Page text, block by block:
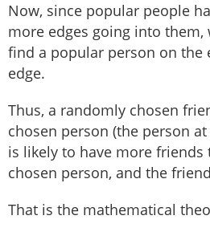
Now, since popular people
more edges going into
find a popular person on the
edge.
Thus, a randomly chosen
chosen person (the person
is likely to have more
chosen person, and the
That is the mathematical